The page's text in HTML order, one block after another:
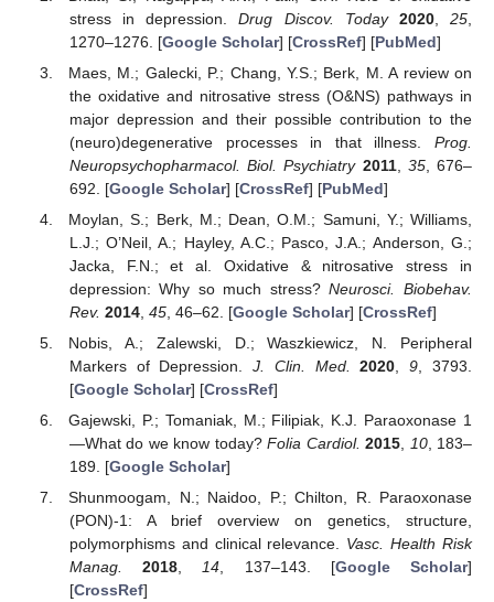
stress in depression.Drug Discov. Today 2020,25
1270–1276. [Google Scholar] [CrossRef] [PubMed]
Maes, M.; Galecki, P.; Chang, Y.S.; Berk, M. A review on
the oxidative and nitrosative stress (O&NS) pathways in
major depression and their possible contribution to the
(neuro)degenerative processes in that illness. Prog.
Neuropsychopharmacol. Biol. Psychiatry 2011, 35, 676–
692. [Google Scholar] [CrossRef] [PubMed]
Moylan, S.; Berk, M.; Dean, O.M.; Samuni, Y.; Williams,
L.J.; O’Neil, A.; Hayley, A.C.; Pasco, J.A.; Anderson, G.;
Jacka, F.N.; et al. Oxidative & nitrosative stress in
depression: Why so much stress?Neurosci. Biobehav.
Rev. 2014, 45, 46–62. [Google Scholar] [CrossRef]
Nobis, A.; Zalewski, D.; Waszkiewicz, N. Peripheral
Markers of Depression.J. Clin. Med. 2020 ,9 , 3793.
[Google Scholar] [CrossRef]
Gajewski, P.; Tomaniak, M.; Filipiak, K.J. Paraoxonase 1
—What do we know today?Folia Cardiol. 2015, 10, 183–
189. [Google Scholar]
Shunmoogam, N.; Naidoo, P.; Chilton, R. Paraoxonase
(PON)-1: A brief overview on genetics, structure,
polymorphisms and clinical relevance. Vasc. Health Risk
Manag.
2018,14, 137–143. [Google Scholar]
[CrossRef]